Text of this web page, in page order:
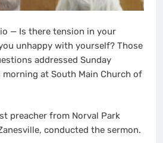
— Is there tension in your
unhappy with yourself? Those
addressed Sunday
morning at South Main Church of
preacher from Norval Park
conducted the sermon.